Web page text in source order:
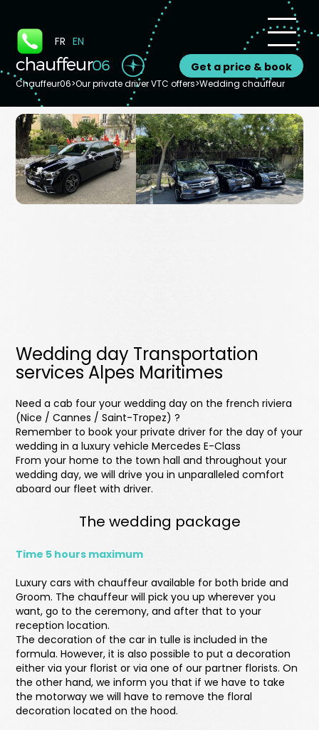
FR EN
Get a price & book
Chauffeur06>Our private driver VTC offers>Wedding chauffeur
Wedding day Transportation
services Alpes Maritimes
Need a cab four your wedding day on the french riviera
(Nice / Cannes / Saint-Tropez) ?
Remember to book your private driver for the day of your
wedding in a luxury vehicle Mercedes E-Class
From your home to the town hall and throughout your
wedding day, we will drive you in unparalleled comfort
aboard our fleet with driver.
The wedding package
Time 5 hours maximum
Luxury cars with chauffeur available for both bride and
Groom. The chauffeur will pick you up wherever you
want, go to the ceremony, and after that to your
reception location.
The decoration of the car in tulle is included in the
formula. However, it is also possible to put a decoration
either via your florist or via one of our partner florists. On
the other hand, we inform you that if we have to take
the motorway we will have to remove the floral
decoration located on the hood.